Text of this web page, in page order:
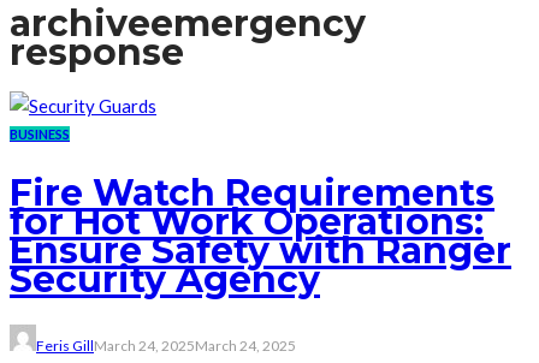
archiveemergency
response
BUSINESS
Fire Watch Requirements
for Hot Work Operations:
Ensure Safety with Ranger
Security Agency
Feris GillMarch 24, 2025March 24, 2025